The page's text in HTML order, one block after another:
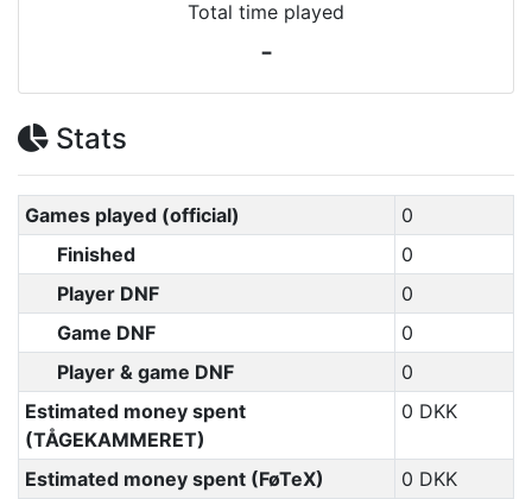
Total time played
-
Stats
Games played (official)
0
Finished
0
Player DNF
0
Game DNF
0
Player & game DNF
0
Estimated money spent
(TÅGEKAMMERET)
0 DKK
Estimated money spent (FøTeX)
0 DKK